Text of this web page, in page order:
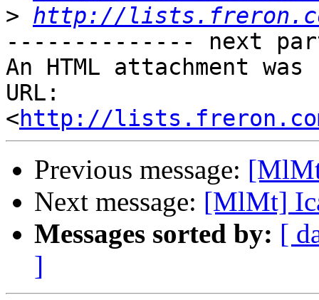
> http://
-------------- next
An HTML attachment
URL:
<http://lists.freron.com/
Previous message:
Next message: [MlMt]
Messages sorted by: [
]